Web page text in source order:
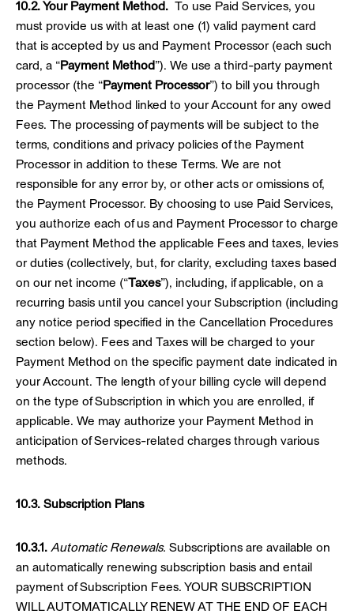
10.2. Your Payment Method. To use Paid Services, you
must provide us with at least one (1) valid payment card
that is accepted by us and Payment Processor (each such
card, a “ Payment Method ”). We use a third-party payment
processor (the “ Payment Processor”) to bill you through
the Payment Method linked to your Account for any owed
Fees. The processing of payments will be subject to the
terms, conditions and privacy policies of the Payment
Processor in addition to these Terms. We are not
responsible for any error by, or other acts or omissions of,
the Payment Processor. By choosing to use Paid Services,
you authorize each of us and Payment Processor to charge
that Payment Method the applicable Fees and taxes, levies
or duties (collectively, but, for clarity, excluding taxes based
on our net income (“Taxes”), including, if applicable, on a
recurring basis until you cancel your Subscription (including
any notice period specified in the Cancellation Procedures
section below). Fees and Taxes will be charged to your
Payment Method on the specific payment date indicated in
your Account. The length of your billing cycle will depend
on the type of Subscription in which you are enrolled, if
applicable. We may authorize your Payment Method in
anticipation of Services-related charges through various
methods.
10.3. Subscription Plans
10.3.1. Automatic Renewals. Subscriptions are available on
an automatically renewing subscription basis and entail
payment of Subscription Fees. YOUR SUBSCRIPTION
WILL AUTOMATICALLY RENEW AT THE END OF EACH